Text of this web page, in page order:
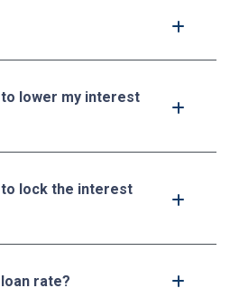
to lower my interest
to lock the interest
rate?